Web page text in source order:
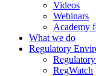
Videos
Webinars
Academy
What we do
Regulatory
RegWatch